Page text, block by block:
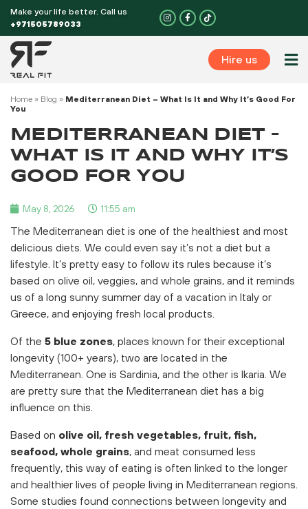
Skip
content
Make your life better. Call us
+971505789033
I
n
s
t
F
a
c
e
Hire us
Home » Blog » Mediterranean Diet – What Is It and Why It’s Good For
You
MEDITERRANEAN DIET –
WHAT IS IT AND WHY IT’S
GOOD FOR YOU
May 8, 2026 11:55 am
The Mediterranean diet is one of the healthiest and most
delicious diets. We could even say it’s not a diet but a
lifestyle. It’s pretty easy to follow its rules because it’s
based on olive oil, veggies, and whole grains, and it reminds
us of a long sunny summer day of a vacation in Italy or
Greece, and enjoying fresh local products.
Of the 5 blue zones, places known for their exceptional
longevity (100+ years), two are located in the
Mediterranean. One is Sardinia, and the other is Ikaria. We
are pretty sure that the Mediterranean diet has a big
influence on this.
Based on olive oil, fresh vegetables, fruit, fish,
seafood, whole grains, and meat consumed less
frequently, this way of eating is often linked to the longer
and healthier lives of people living in Mediterranean regions.
Some studies found connections between longevity and